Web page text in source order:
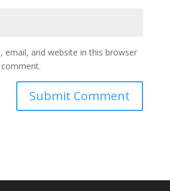
email, and website in this browser